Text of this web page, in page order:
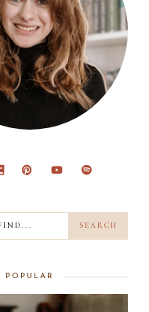
POPULAR